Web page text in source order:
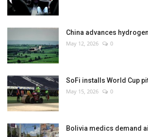
China advances
May 12, 2026 0
SoFi installs World Cup
May 15, 2026 0
Bolivia medics demand